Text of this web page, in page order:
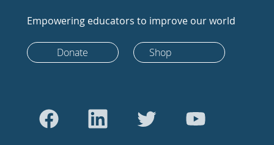
Empowering educators to improve our world
Donate Shop